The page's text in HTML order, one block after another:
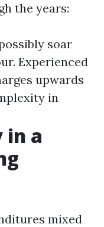
the years:
soar
Experienced
upwards
in
in a
mixed